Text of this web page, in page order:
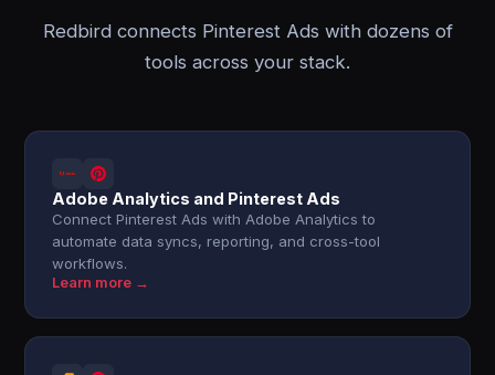
Redbird connects Pinterest Ads with dozens of
tools across your stack.
Adobe Analytics and Pinterest Ads
Connect Pinterest Ads with Adobe Analytics to
automate data syncs, reporting, and cross-tool
workflows.
Learn more →